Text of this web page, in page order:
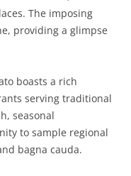
The imposing
providing a glimpse
boasts a rich
serving traditional
seasonal
to sample regional
bagna cauda.